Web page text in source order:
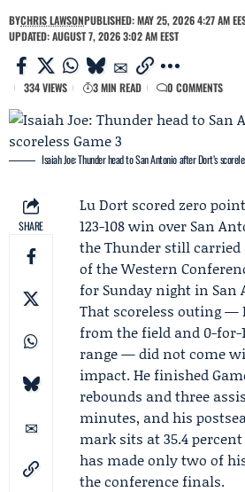
BYCHRIS LAWSONPUBLISHED: MAY 25, 2026 4:27 AM
UPDATED: AUGUST 7, 2026 3:02 AM EEST
334 VIEWS 3 MIN READ 0 COMMENTS
Isaiah Joe: Thunder head to San Antonio after Dort’s
SHARE
Lu Dort scored zero
123-108 win over San
theThunder still carried
of theWestern
for Sunday night in San
That scoreless outing —
from the field and 0-
range — did not come
impact. He finished
rebounds and three
minutes, and his
mark sits at 35.4
has made only two of
the conference finals.